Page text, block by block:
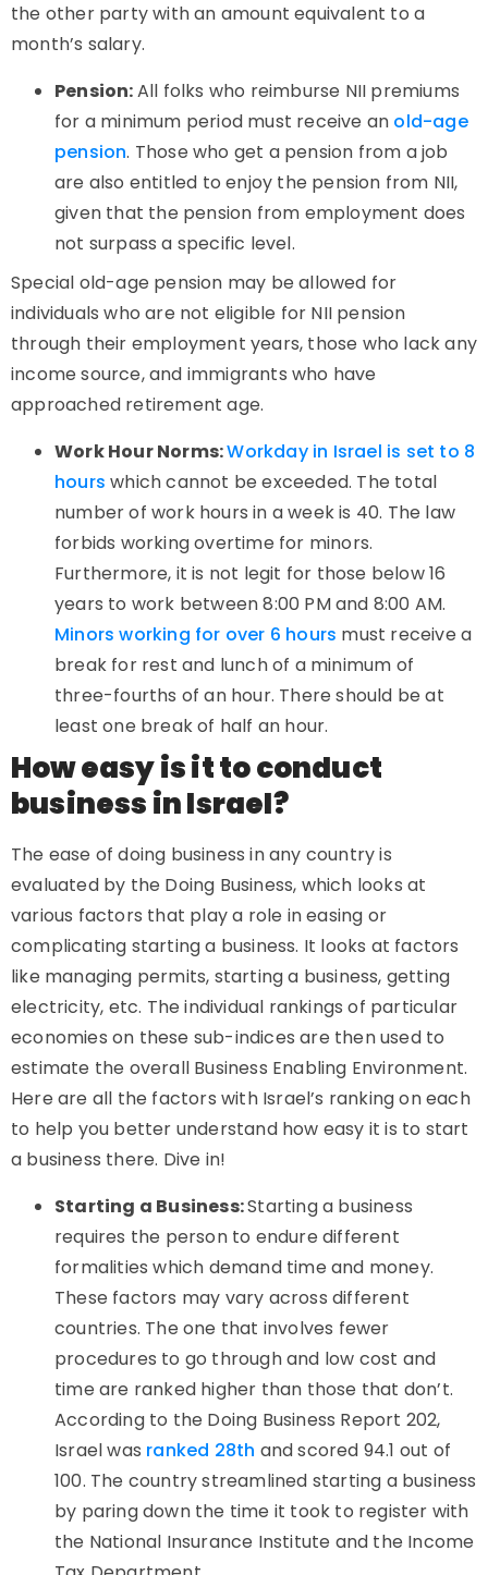
the other party with an amount equivalent to a
month’s salary.
Pension:All folks who reimburse NII premiums
for a minimum period must receive an old-age
pension. Those who get a pension from a job
are also entitled to enjoy the pension from NII,
given that the pension from employment does
not surpass a specific level.
Special old-age pension may be allowed for
individuals who are not eligible for NII pension
through their employment years, those who lack any
income source, and immigrants who have
approached retirement age.
Work Hour Norms:Workday in Israel is set to 8
hours which cannot be exceeded. The total
number of work hours in a week is 40. The law
forbids working overtime for minors.
Furthermore, it is not legit for those below 16
years to work between 8:00 PM and 8:00 AM.
Minors working for over 6 hours must receive a
break for rest and lunch of a minimum of
three-fourths of an hour. There should be at
least one break of half an hour.
How easy is it to conduct
business in Israel?
The ease of doing business in any country is
evaluated by the Doing Business, which looks at
various factors that play a role in easing or
complicating starting a business. It looks at factors
like managing permits, starting a business, getting
electricity, etc. The individual rankings of particular
economies on these sub-indices are then used to
estimate the overall Business Enabling Environment.
Here are all the factors with Israel’s ranking on each
to help you better understand how easy it is to start
a business there. Dive in!
Starting a Business:Starting a business
requires the person to endure different
formalities which demand time and money.
These factors may vary across different
countries. The one that involves fewer
procedures to go through and low cost and
time are ranked higher than those that don’t.
According to the Doing Business Report 202,
Israel was ranked 28th and scored 94.1 out of
100. The country streamlined starting a business
by paring down the time it took to register with
the National Insurance Institute and the Income